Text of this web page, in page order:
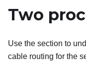
Two
Use the section to
cable routing for the